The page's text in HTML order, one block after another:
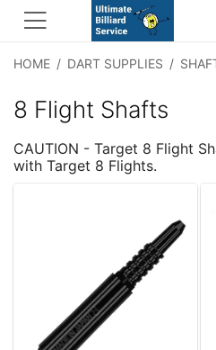
HOME / DART SUPPLIES /
8 Flight Shafts
CAUTION - Target 8 Flight
with Target 8 Flights.